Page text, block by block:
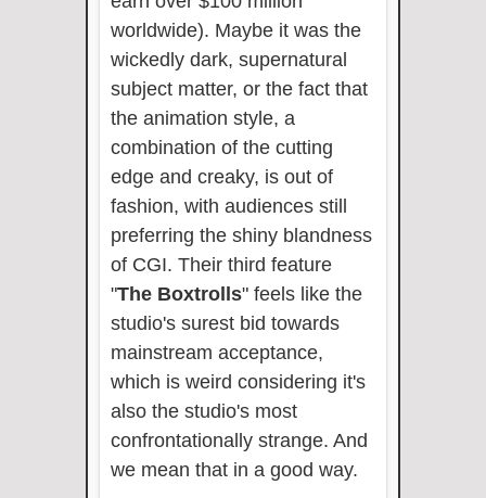
worldwide). Maybe it was the
wickedly dark, supernatural
subject matter, or the fact that
the animation style, a
combination of the cutting
edge and creaky, is out of
fashion, with audiences still
preferring the shiny blandness
of CGI. Their third feature
"The Boxtrolls" feels like the
studio's surest bid towards
mainstream acceptance,
which is weird considering it's
also the studio's most
confrontationally strange. And
we mean that in a good way.